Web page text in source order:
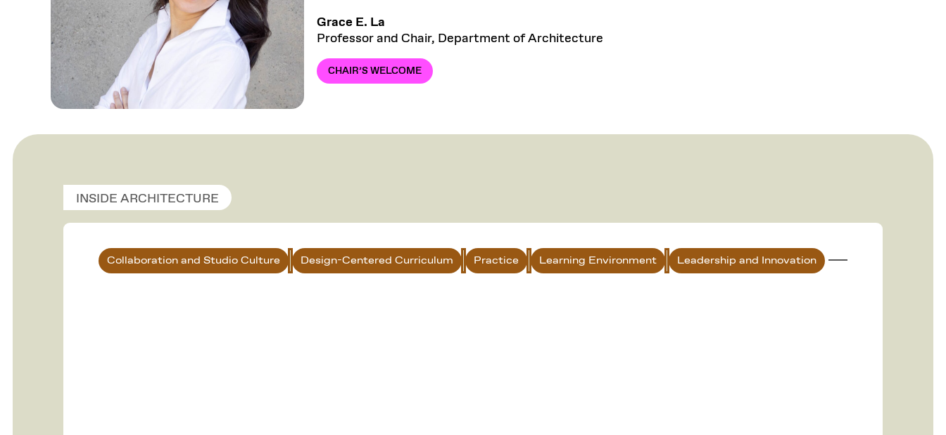
Grace E. La
Professor and Chair, Department of Architecture
CHAIR’S WELCOME
INSIDE ARCHITECTURE
Collaboration and Studio Culture Design-Centered Curriculum Practice Learning Environment Leadership and Innovation